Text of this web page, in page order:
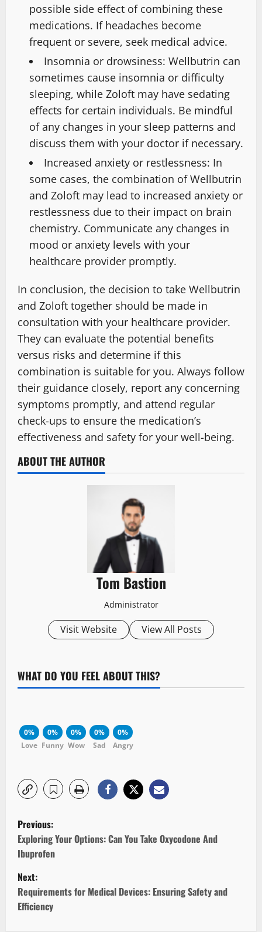
possible side effect of combining these
medications. If headaches become
frequent or severe, seek medical advice.
Insomnia or drowsiness: Wellbutrin can
sometimes cause insomnia or difficulty
sleeping, while Zoloft may have sedating
effects for certain individuals. Be mindful
of any changes in your sleep patterns and
discuss them with your doctor if necessary.
Increased anxiety or restlessness: In
some cases, the combination of Wellbutrin
and Zoloft may lead to increased anxiety or
restlessness due to their impact on brain
chemistry. Communicate any changes in
mood or anxiety levels with your
healthcare provider promptly.
In conclusion, the decision to take Wellbutrin
and Zoloft together should be made in
consultation with your healthcare provider.
They can evaluate the potential benefits
versus risks and determine if this
combination is suitable for you. Always follow
their guidance closely, report any concerning
symptoms promptly, and attend regular
check-ups to ensure the medication’s
effectiveness and safety for your well-being.
ABOUT THE AUTHOR
Tom Bastion
Administrator
Visit Website View All Posts
WHAT DO YOU FEEL ABOUT THIS?
0%
Love
0%
Funny
0%
Wow
0%
Sad
0%
Angry
P
o
s
t
n
Previous:
Exploring Your Options: Can You Take Oxycodone And
Ibuprofen
Next:
Requirements for Medical Devices: Ensuring Safety and
Efficiency